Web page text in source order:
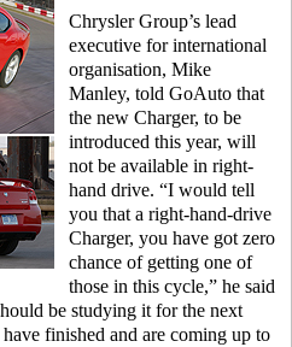
Chrysler Group’s lead
executive for international
organisation, Mike
Manley, told GoAuto that
the new Charger, to be
introduced this year, will
not be available in right-
hand drive. “I would tell
you that a right-hand-drive
Charger, you have got zero
chance of getting one of
those in this cycle,” he said
be studying it for the next
finished and are coming up to